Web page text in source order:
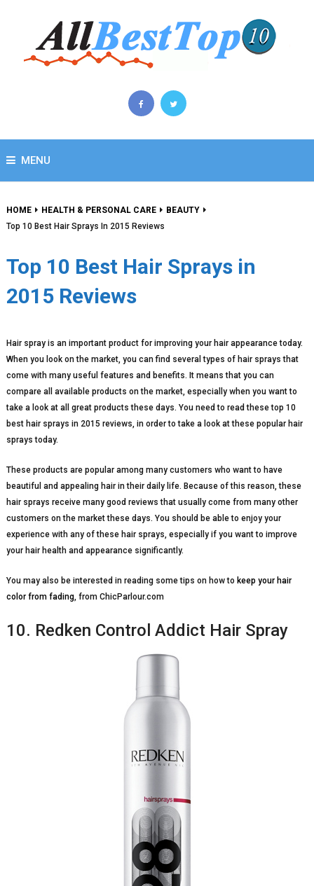
MENU
HOME HEALTH & PERSONAL CARE
BEAUTY
Top 10 Best Hair Sprays In 2015 Reviews
Top 10 Best Hair Sprays in
2015 Reviews
Hair spray is an important product for improving your hair appearance today.
When you look on the market, you can find several types of hair sprays that
come with many useful features and benefits. It means that you can
compare all available products on the market, especially when you want to
take a look at all great products these days. You need to read these top 10
best hair sprays in 2015 reviews, in order to take a look at these popular hair
sprays today.
These products are popular among many customers who want to have
beautiful and appealing hair in their daily life. Because of this reason, these
hair sprays receive many good reviews that usually come from many other
customers on the market these days. You should be able to enjoy your
experience with any of these hair sprays, especially if you want to improve
your hair health and appearance significantly.
You may also be interested in reading some tips on how to keep your hair
color from fading, from ChicParlour.com
10. Redken Control Addict Hair Spray